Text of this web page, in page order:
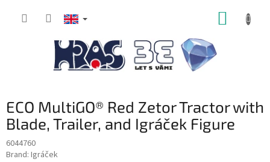
ECO MultiGO® Red Zetor Tractor with
Blade, Trailer, and Igráček Figure
6044760
Brand: Igráček